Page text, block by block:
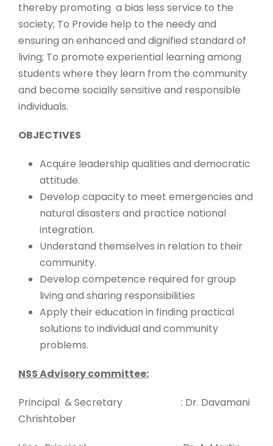
thereby promoting a bias less service to the
society; To Provide help to the needy and
ensuring an enhanced and dignified standard of
living; To promote experiential learning among
students where they learn from the community
and become socially sensitive and responsible
individuals.
OBJECTIVES
Acquire leadership qualities and democratic
attitude.
Develop capacity to meet emergencies and
natural disasters and practice national
integration.
Understand themselves in relation to their
community.
Develop competence required for group
living and sharing responsibilities
Apply their education in finding practical
solutions to individual and community
problems.
NSS Advisory committee:
Principal & Secretary : Dr. Davamani
Chrishtober